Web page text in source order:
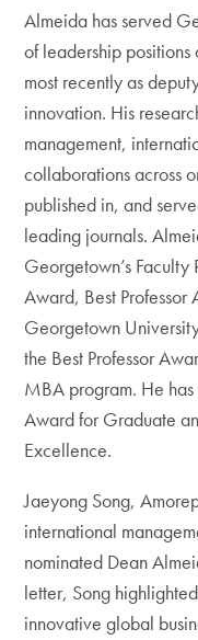
Almeida has served
of leadership
most recently as
innovation. His
management,
collaborations across
published in, and
leading journals.
Georgetown’s Faculty
Award, Best Professor
Georgetown
the Best Professor
MBA program. He
Award for Graduate
Excellence.
Jaeyong Song,
international
nominated Dean
letter, Song
innovative global